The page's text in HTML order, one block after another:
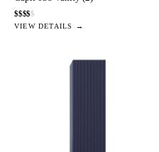
$$$$$
VIEW DETAILS →